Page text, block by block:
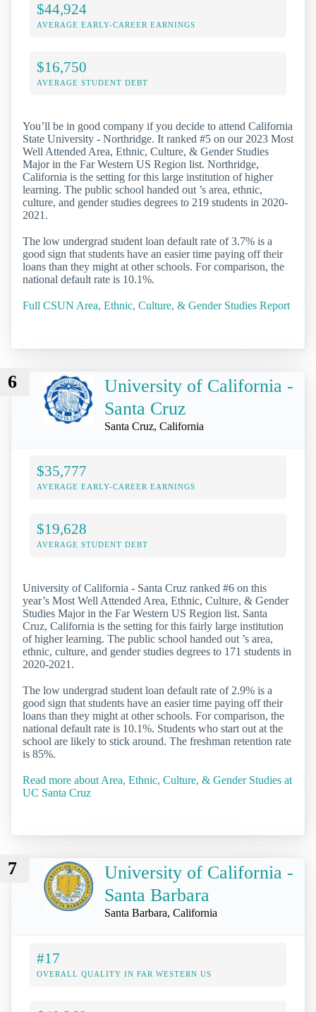
$44,924
AVERAGE EARLY-CAREER EARNINGS
$16,750
AVERAGE STUDENT DEBT
You’ll be in good company if you decide to attend California
State University - Northridge. It ranked #5 on our 2023 Most
Well Attended Area, Ethnic, Culture, & Gender Studies
Major in the Far Western US Region list. Northridge,
California is the setting for this large institution of higher
learning. The public school handed out ’s area, ethnic,
culture, and gender studies degrees to 219 students in 2020-
2021.
The low undergrad student loan default rate of 3.7% is a
good sign that students have an easier time paying off their
loans than they might at other schools. For comparison, the
national default rate is 10.1%.
Full CSUN Area, Ethnic, Culture, & Gender Studies Report
6
University of California -
Santa Cruz
Santa Cruz, California
$35,777
AVERAGE EARLY-CAREER EARNINGS
$19,628
AVERAGE STUDENT DEBT
University of California - Santa Cruz ranked #6 on this
year’s Most Well Attended Area, Ethnic, Culture, & Gender
Studies Major in the Far Western US Region list. Santa
Cruz, California is the setting for this fairly large institution
of higher learning. The public school handed out ’s area,
ethnic, culture, and gender studies degrees to 171 students in
2020-2021.
The low undergrad student loan default rate of 2.9% is a
good sign that students have an easier time paying off their
loans than they might at other schools. For comparison, the
national default rate is 10.1%. Students who start out at the
school are likely to stick around. The freshman retention rate
is 85%.
Read more about Area, Ethnic, Culture, & Gender Studies at
UC Santa Cruz
7
University of California -
Santa Barbara
Santa Barbara, California
#17
OVERALL QUALITY IN FAR WESTERN US